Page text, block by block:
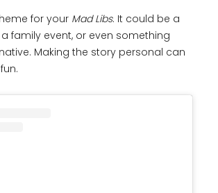
for your Mad Libs. It could be a
family event, or even something
Making the story personal can